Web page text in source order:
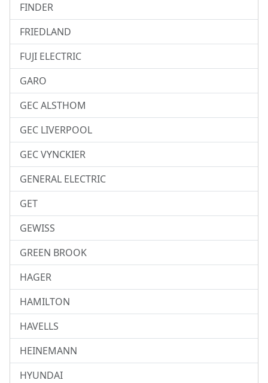
FINDER
FRIEDLAND
FUJI ELECTRIC
GARO
GEC ALSTHOM
GEC LIVERPOOL
GEC VYNCKIER
GENERAL ELECTRIC
GET
GEWISS
GREEN BROOK
HAGER
HAMILTON
HAVELLS
HEINEMANN
HYUNDAI